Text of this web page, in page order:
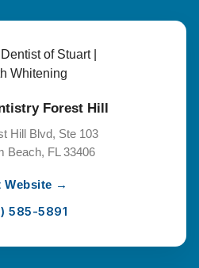
Forest Hill
Hill Blvd, Ste 103
Beach, FL 33406
Website →
585-5891